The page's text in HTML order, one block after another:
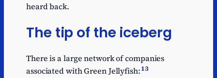
heard back.
The tip of the iceberg
There is a large network of companies
associated with Green Jellyfish:13